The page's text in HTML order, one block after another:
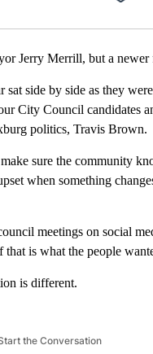
Jerry Merrill, but a newer
side by side as they
City Council candidates
politics, Travis Brown.
sure the community
when something
meetings on social
is what the people
is different.
the Conversation